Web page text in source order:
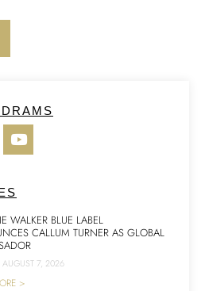
WALKER BLUE LABEL
CALLUM TURNER AS GLOBAL
AUGUST 7, 2026
>